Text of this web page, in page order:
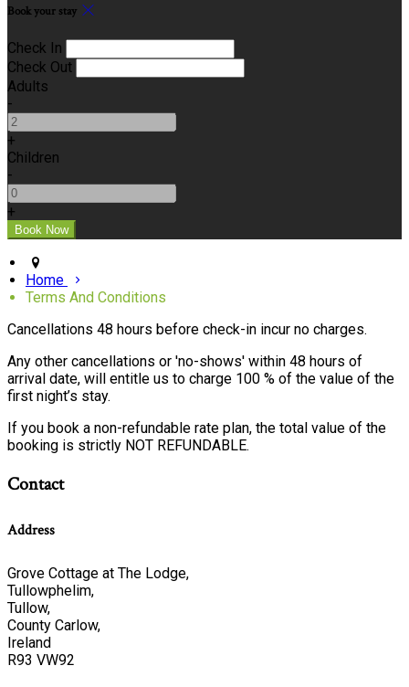
Book your stay
Check In
Check Out
Adults
-
+
Children
-
+
Home
Terms And Conditions
Cancellations 48 hours before check-in incur no charges.
Any other cancellations or 'no-shows' within 48 hours of
arrival date, will entitle us to charge 100 % of the value of the
first night’s stay.
If you book a non-refundable rate plan, the total value of the
booking is strictly NOT REFUNDABLE.
Contact
Address
Grove Cottage at The Lodge,
Tullowphelim,
Tullow,
County Carlow,
Ireland
R93 VW92